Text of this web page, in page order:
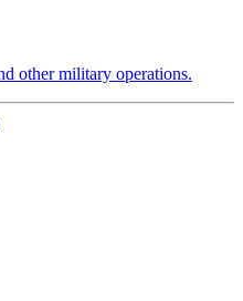
other military operations.